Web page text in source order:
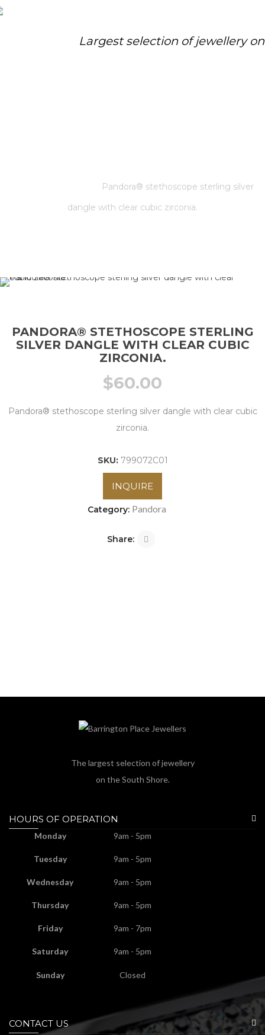
Largest selection of jewellery
Pandora® stethoscope sterling silver
dangle with clear cubic zirconia.
PANDORA® STETHOSCOPE STERLING
SILVER DANGLE WITH CLEAR CUBIC
ZIRCONIA.
$60.00
Pandora® stethoscope sterling silver dangle with clear cubic
zirconia.
SKU: 799072C01
INQUIRE
Category: Pandora
Share:
The largest selection of jewellery
on the South Shore.
HOURS OF OPERATION
Monday 9am - 5pm
Tuesday 9am - 5pm
Wednesday 9am - 5pm
Thursday 9am - 5pm
Friday 9am - 7pm
Saturday 9am - 5pm
Sunday Closed
CONTACT US